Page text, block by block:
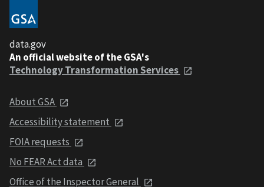
data.gov
An official website of the GSA's
Technology Transformation Services
About GSA
Accessibility statement
FOIA requests
No FEAR Act data
Office of the Inspector General